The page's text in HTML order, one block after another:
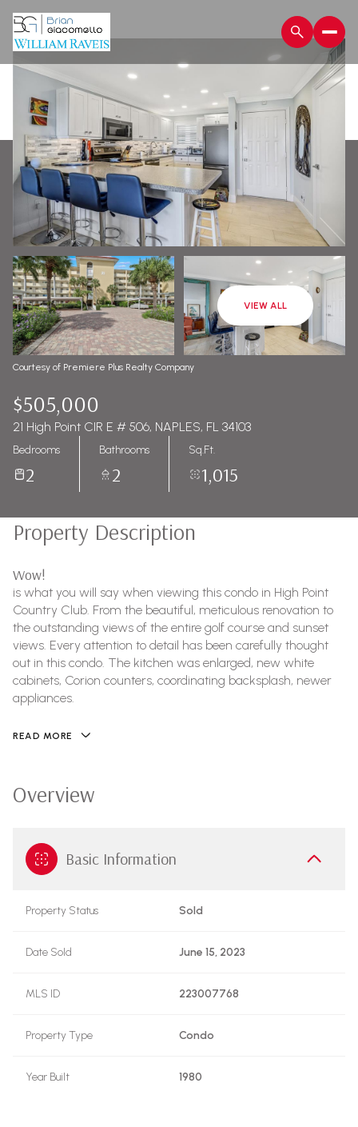
VIEW ALL
Courtesy of Premiere Plus Realty Company
$505,000
21 High Point CIR E # 506, NAPLES, FL 34103
Bedrooms
2
Bathrooms
2
Sq.Ft.
1,015
Property Description
Wow!
is what you will say when viewing this condo in High Point
Country Club. From the beautiful, meticulous renovation to
the outstanding views of the entire golf course and sunset
views. Every attention to detail has been carefully thought
out in this condo. The kitchen was enlarged, new white
cabinets, Corion counters, coordinating backsplash, newer
appliances.
READ MORE
Overview
Basic Information
Property Status Sold
Date Sold June 15, 2023
MLS ID 223007768
Property Type Condo
Year Built 1980
Saturday
08
Aug
Sunday
09
Aug